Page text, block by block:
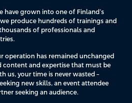
have grown into one of Finland’s
produce hundreds of trainings and
of professionals and
operation has remained unchanged
content and expertise that must be
us, your time is never wasted –
new skills, an event attendee
seeking an audience.